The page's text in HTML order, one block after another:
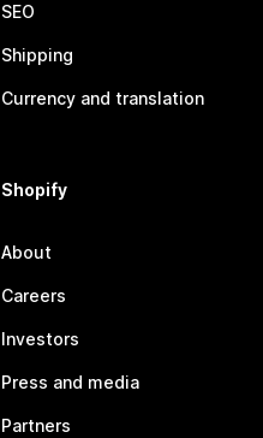
SEO
Shipping
Currency and translation
Shopify
About
Careers
Investors
Press and media
Partners